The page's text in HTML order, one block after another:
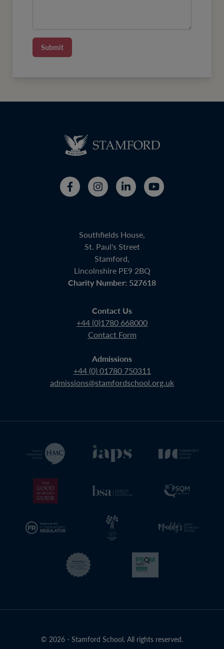
Submit
Southfields House,
St. Paul's Street
Stamford,
Lincolnshire PE9 2BQ
Charity Number: 527618
Contact Us
+44 (0)1780 668000
Contact Form
Admissions
+44 (0) 01780 750311
admissions@stamfordschool.org.uk
© 2026 - Stamford School. All rights reserved.